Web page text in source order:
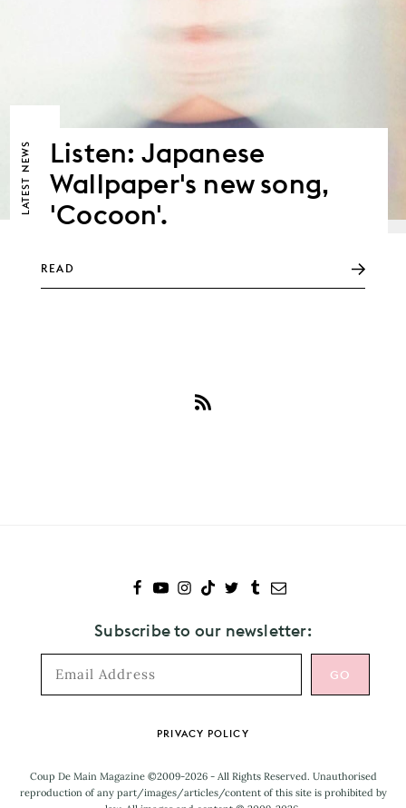
LATEST
NEWS
Listen: Japanese
Wallpaper's new song,
'Cocoon'.
READ
Subscribe to our newsletter:
PRIVACY POLICY
Coup De Main Magazine ©2009-2026 - All Rights Reserved. Unauthorised
reproduction of any part/images/articles/content of this site is prohibited by